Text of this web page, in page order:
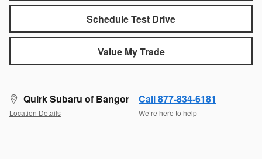
Schedule Test Drive
Value My Trade
Quirk Subaru of Bangor
Location Details
Call 877-834-6181
We’re here to help